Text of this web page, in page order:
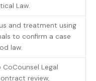
Law.
and treatment using
to confirm a case
law.
Legal
review,